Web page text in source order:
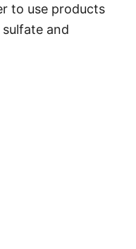
to use products
and